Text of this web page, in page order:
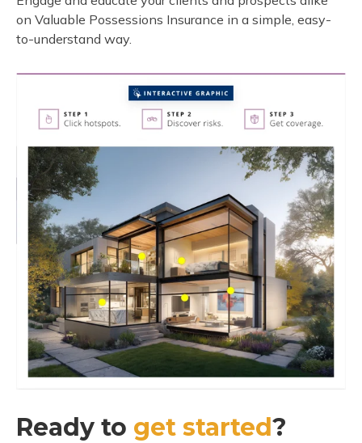
on Valuable Possessions Insurance in a simple, easy-
to-understand way.
Ready to get started?